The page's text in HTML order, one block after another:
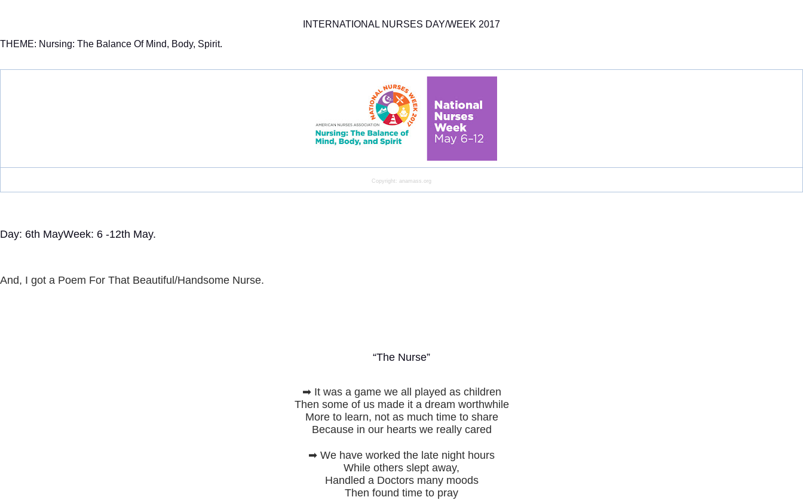
INTERNATIONAL NURSES DAY/WEEK 2017
THEME: Nursing: The Balance Of Mind, Body, Spirit.
Copyright: anamass.org
Day: 6th MayWeek: 6 -12th May.
And, I got a Poem For That Beautiful/Handsome Nurse.
“The Nurse”
➡ It was a game we all played as children
Then some of us made it a dream worthwhile
More to learn, not as much time to share
Because in our hearts we really cared
➡ We have worked the late night hours
While others slept away,
Handled a Doctors many moods
Then found time to pray